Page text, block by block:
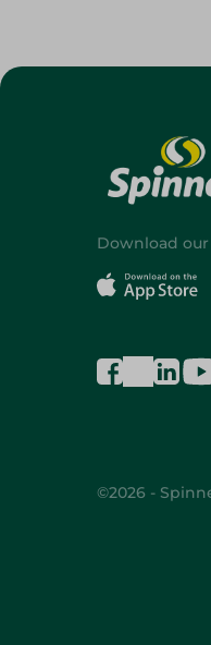
Download
©2026 -